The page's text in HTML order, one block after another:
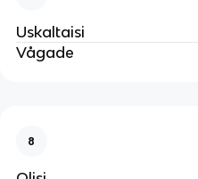
Uskaltaisi
Vågade
8